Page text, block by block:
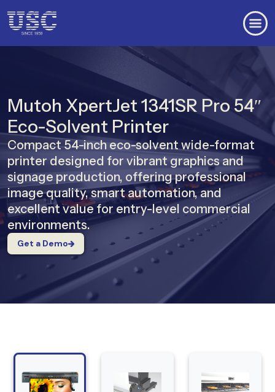
Mutoh XpertJet 1341SR Pro 54″
Eco-Solvent Printer
Compact 54-inch eco-solvent wide-format
printer designed for vibrant graphics and
signage production, offering professional
image quality, smart automation, and
excellent value for entry-level commercial
environments.
Get a Demo